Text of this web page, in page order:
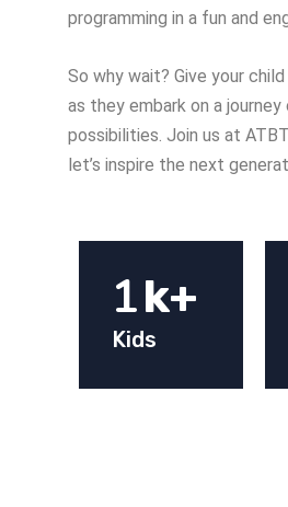
programming in a fun and
So why wait? Give your
as they embark on a
possibilities. Join us at
let’s inspire the next
1k+
Kids